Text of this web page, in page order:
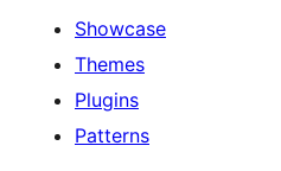
Showcase
Themes
Plugins
Patterns